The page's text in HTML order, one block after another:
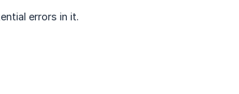
errors in it.